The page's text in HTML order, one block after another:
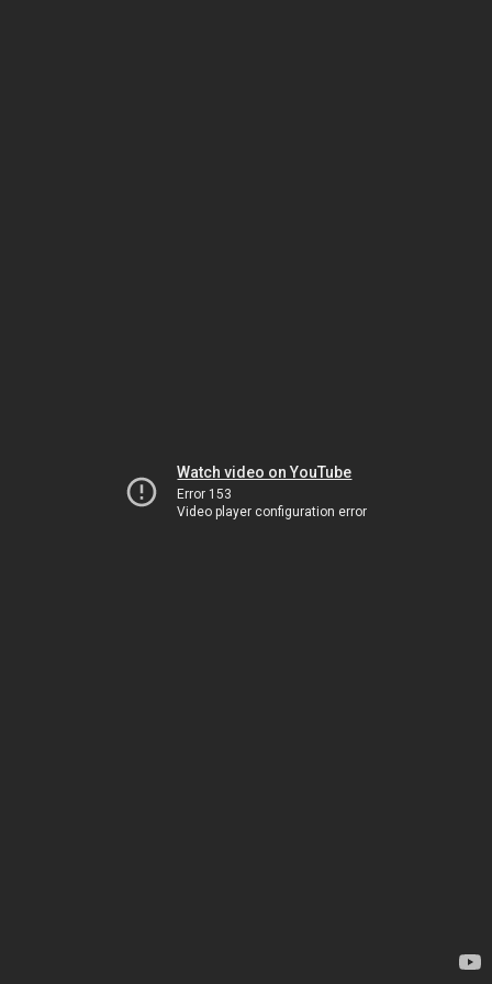
Watch video on YouTube
Error 153
Video player configuration error